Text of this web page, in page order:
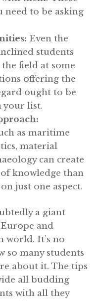
need to be asking
Even the
students
field at some
offering the
ought to be
your list.
as maritime
material
can create
knowledge than
just one aspect.
a giant
and
world. It’s no
so many students
about it. The tips
all budding
with all they